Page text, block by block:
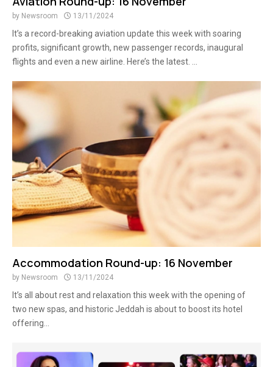
by Newsroom 13/11/2024
It’s a record-breaking aviation update this week with soaring
profits, significant growth, new passenger records, inaugural
flights and even a new airline. Here’s the latest. ...
Accommodation Round-up: 16 November
by Newsroom 13/11/2024
It’s all about rest and relaxation this week with the opening of
two new spas, and historic Jeddah is about to boost its hotel
offering...